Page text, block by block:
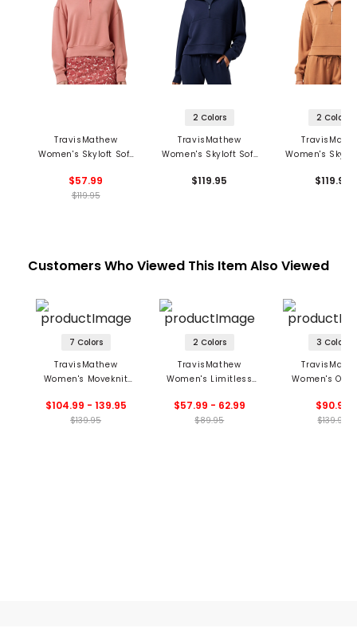
TravisMathew
Women's Skyloft Soft
$57.99
$119.95
2 Colors
TravisMathew
Women's Skyloft Soft
$119.95
2 Colors
Women's
$119.95
Customers Who Viewed This Item Also Viewed
7 Colors
TravisMathew
Women's Moveknit
Dress
$104.99 - 139.95
$139.95
2 Colors
TravisMathew
Women's Limitless
$57.99 - 62.99
$89.95
3 Colors
Women's
$90.99
$139.95